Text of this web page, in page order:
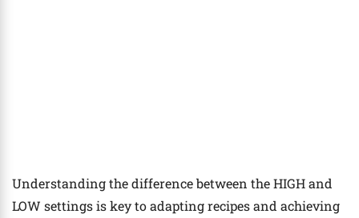
Understanding the difference between the HIGH and
LOW settings is key to adapting recipes and achieving